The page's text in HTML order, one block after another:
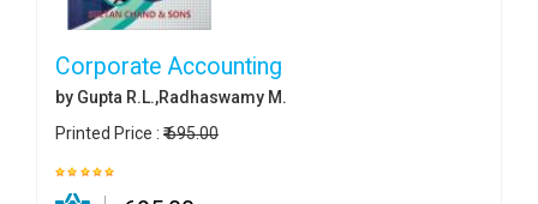
Corporate Accounting
by Gupta R.L.,Radhaswamy M.
Printed Price : ₹ 695.00